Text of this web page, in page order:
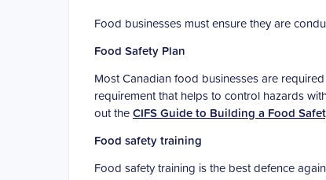
Food businesses must ensure they are
Food Safety Plan
Most Canadian food businesses are
requirement that helps to control hazards
out theCIFS Guide to Building a Food
Food safety training
Food safety training is the best defence